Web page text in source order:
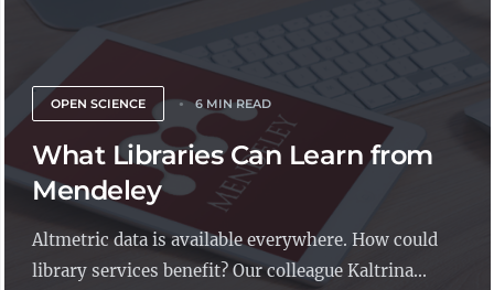
OPEN SCIENCE 6 MIN READ
What Libraries Can Learn from
Mendeley
Altmetric data is available everywhere. How could
library services benefit? Our colleague Kaltrina...